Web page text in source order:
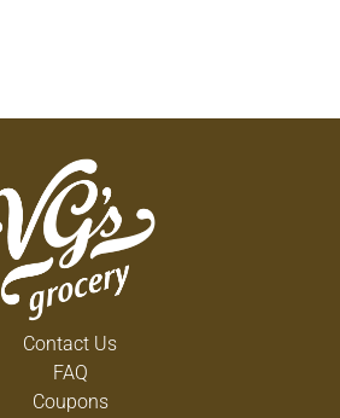
Contact Us
FAQ
Coupons